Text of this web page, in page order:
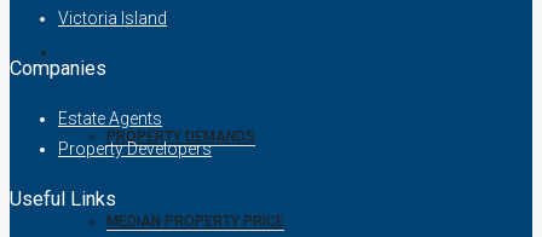
PROPERTY DEMANDS
MEDIAN PROPERTY PRICE
Victoria Island
Companies
Estate Agents
Property Developers
Useful Links